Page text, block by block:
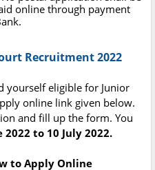
online through payment
Recruitment 2022
yourself eligible for Junior
online link given below.
and fill up the form. You
2022 to 10 July 2022.
to Apply Online